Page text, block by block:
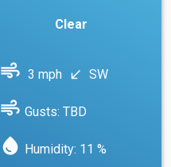
Clear
air 3 mph south_west SW
air Gusts: TBD
water_drop Humidity: 11 %